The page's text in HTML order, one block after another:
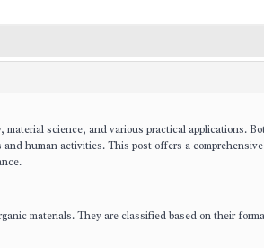
science, and various practical applications.
human activities. This post offers a
materials. They are classified based on their